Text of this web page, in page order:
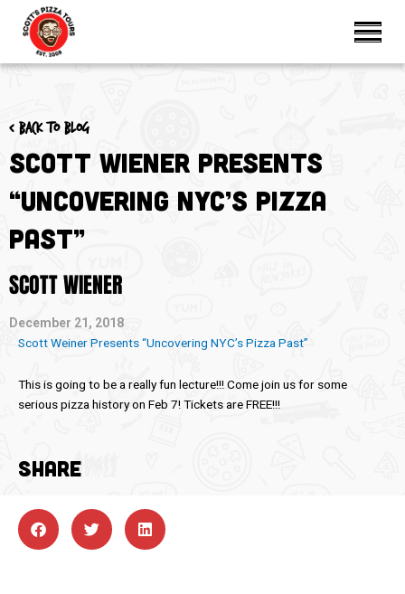
< Back to blog
Scott Wiener Presents
“Uncovering NYC’s Pizza
Past”
SCOTT WIENER
December 21, 2018
Scott Weiner Presents “Uncovering NYC’s Pizza Past”
This is going to be a really fun lecture!!! Come join us for some
serious pizza history on Feb 7! Tickets are FREE!!!
SHARE